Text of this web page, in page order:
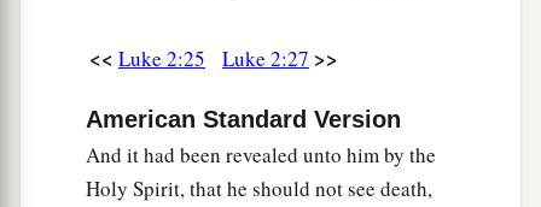
And the glory of Your people Israel.”
And Joseph and His mother marveled at those
things which were spoken of Him.
Then Simeon blessed them, and said to Mary
<< Luke 2:25 Luke 2:27 >>
American Standard Version
And it had been revealed unto him by the
Holy Spirit, that he should not see death,